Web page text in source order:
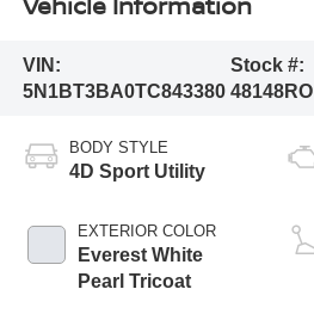
VIN:
5N1BT3BA0TC843380
Stock #:
48148RO
BODY STYLE
4D Sport Utility
EXTERIOR COLOR
Everest White
Pearl Tricoat